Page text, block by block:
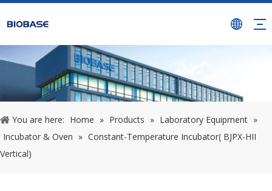
You are here: Home » Products » Laboratory Equipment »
Incubator & Oven » Constant-Temperature Incubator( BJPX-HII
Vertical)